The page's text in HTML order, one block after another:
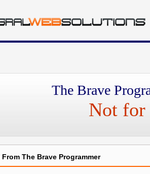
The Brave
Not for
The Brave Programmer